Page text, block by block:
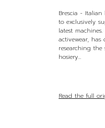
Brescia -
to exclusively
latest
activewear,
researching
hosiery...
Read the full